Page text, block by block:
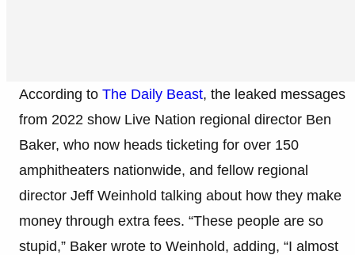
According to The Daily Beast, the leaked messages
from 2022 show Live Nation regional director Ben
Baker, who now heads ticketing for over 150
amphitheaters nationwide, and fellow regional
director Jeff Weinhold talking about how they make
money through extra fees. “These people are so
stupid,” Baker wrote to Weinhold, adding, “I almost